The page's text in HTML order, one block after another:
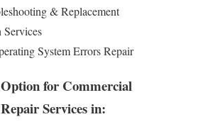
& Replacement
System Errors Repair
for Commercial
Services in: